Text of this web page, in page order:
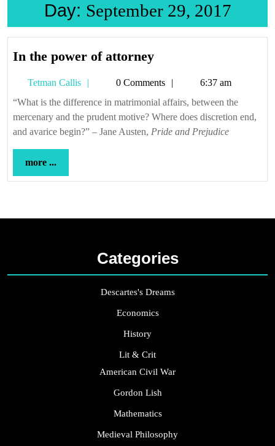
Day: September 29, 2017
In the power of attorneyIn
power
of
attorney
Tetman Callis
Tetman
Callis
0 Comments
6:37 am
“What is the difference in matrimonial affairs, between the
mercenary and the prudent motive? Where does discretion end,
and avarice begin?” – Jane Austen, Pride and Prejudice
more ...
...
Categories
Descartes's Dreams
Economics
History
Lit & Crit
American Civil War
Gordon Lish
Mathematics
Medieval Philosophy